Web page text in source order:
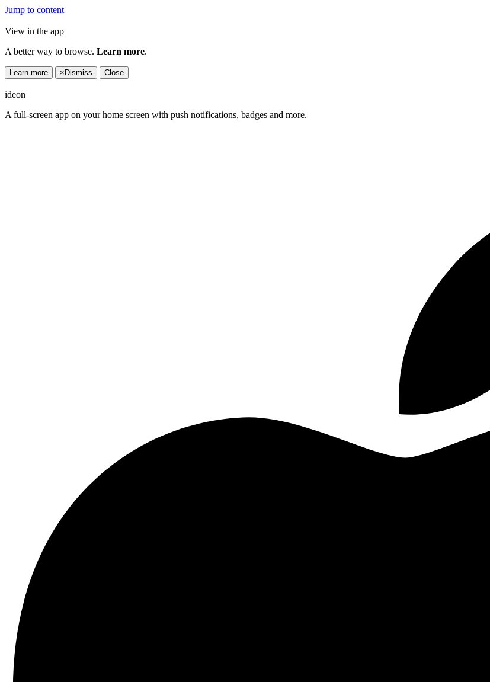
Jump to content
View in the app
A better way to browse. Learn more.
Learn more × Dismiss Close
ideon
A full-screen app on your home screen with push notifications, badges and more.